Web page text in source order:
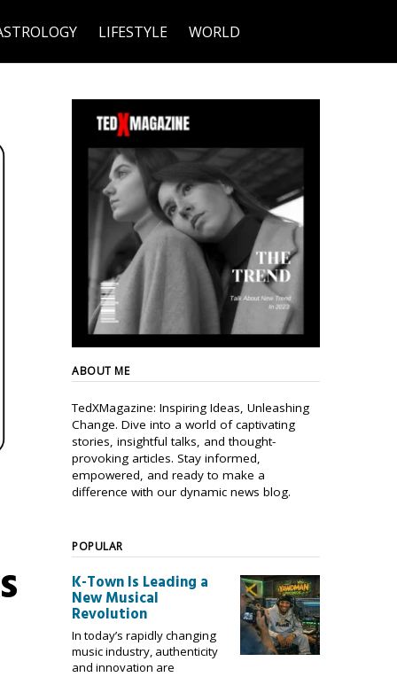
LIFESTYLE WORLD
ABOUT ME
TedXMagazine: Inspiring Ideas, Unleashing
Change. Dive into a world of captivating
stories, insightful talks, and thought-
provoking articles. Stay informed,
empowered, and ready to make a
difference with our dynamic news blog.
POPULAR
K-Town Is Leading a
New Musical
Revolution
In today’s rapidly changing
music industry, authenticity
and innovation are